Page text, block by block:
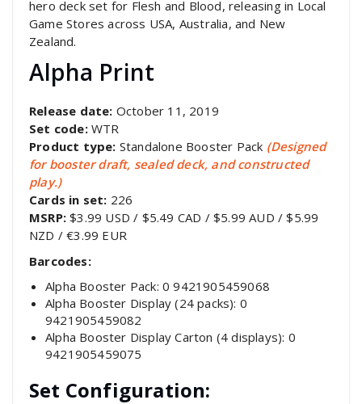
hero deck set for Flesh and Blood, releasing in Local
Game Stores across USA, Australia, and New
Zealand.
Alpha Print
Release date: October 11, 2019
Set code:WTR
Product type: Standalone Booster Pack (Designed
for booster draft, sealed deck, and constructed
play.)
Cards in set: 226
MSRP: $3.99 USD / $5.49 CAD / $5.99 AUD / $5.99
NZD / €3.99 EUR
Barcodes:
Alpha Booster Pack: 0 9421905459068
Alpha Booster Display (24 packs): 0
9421905459082
Alpha Booster Display Carton (4 displays): 0
9421905459075
Set Configuration: